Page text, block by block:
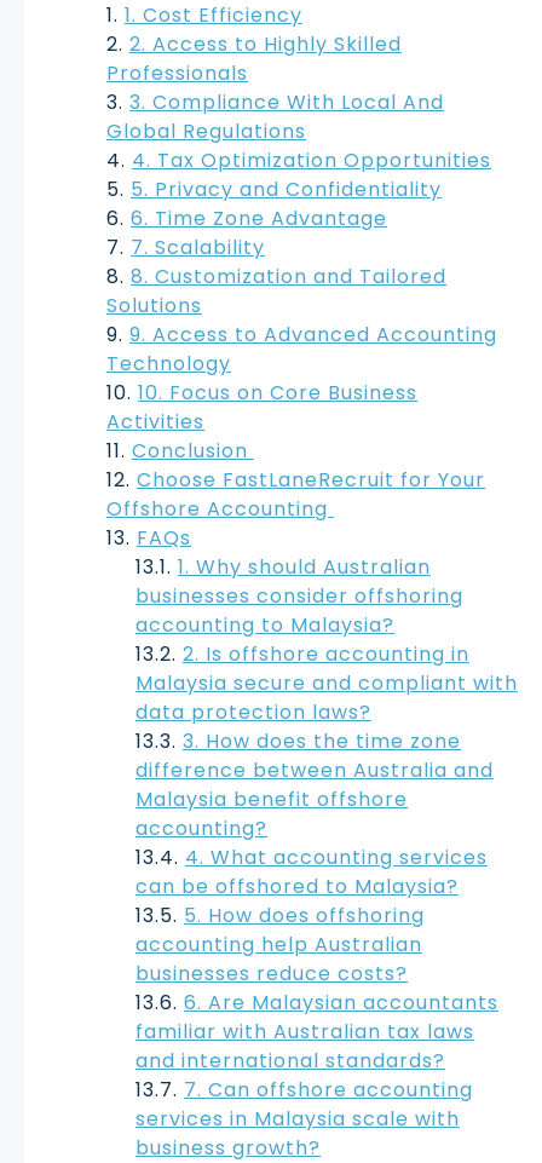
1. Cost Efficiency
2. Access to Highly Skilled
Professionals
3. Compliance With Local And
Global Regulations
4. Tax Optimization Opportunities
5. Privacy and Confidentiality
6. Time Zone Advantage
7. Scalability
8. Customization and Tailored
Solutions
9. Access to Advanced Accounting
Technology
10. Focus on Core Business
Activities
Conclusion
Choose FastLaneRecruit for Your
Offshore Accounting
FAQs
1. Why should Australian
businesses consider offshoring
accounting to Malaysia?
2. Is offshore accounting in
Malaysia secure and compliant with
data protection laws?
3. How does the time zone
difference between Australia and
Malaysia benefit offshore
accounting?
4. What accounting services
can be offshored to Malaysia?
5. How does offshoring
accounting help Australian
businesses reduce costs?
6. Are Malaysian accountants
familiar with Australian tax laws
and international standards?
7. Can offshore accounting
services in Malaysia scale with
business growth?